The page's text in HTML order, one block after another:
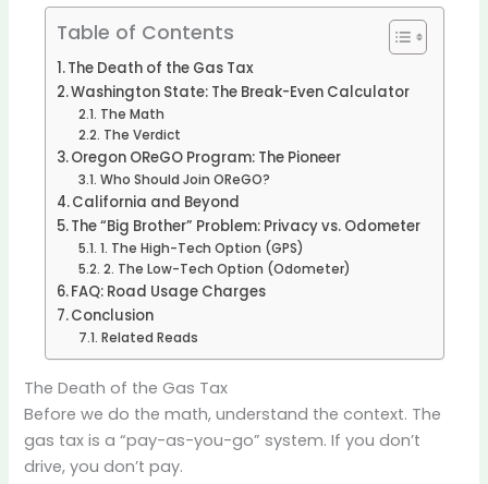
Table of Contents
The Death of the Gas Tax
Washington State: The Break-Even Calculator
The Math
The Verdict
Oregon OReGO Program: The Pioneer
Who Should Join OReGO?
California and Beyond
The “Big Brother” Problem: Privacy vs. Odometer
1. The High-Tech Option (GPS)
2. The Low-Tech Option (Odometer)
FAQ: Road Usage Charges
Conclusion
Related Reads
The Death of the Gas Tax
Before we do the math, understand the context. The
gas tax is a “pay-as-you-go” system. If you don’t
drive, you don’t pay.